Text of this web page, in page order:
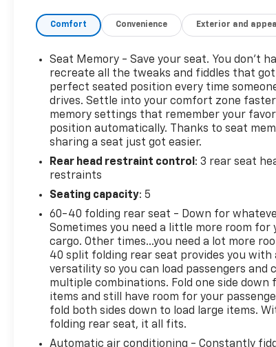
Comfort Convenience Exterior and
Seat Memory - Save your seat. You don’t
recreate all the tweaks and fiddles that
perfect seated position every time
drives. Settle into your comfort zone
memory settings that remember your
position automatically. Thanks to seat
sharing a seat just got easier.
Rear head restraint control : 3 rear seat
restraints
Seating capacity: 5
60-40 folding rear seat - Down for
Sometimes you need a little more room for
cargo. Other times...you need a lot more
40 split folding rear seat provides you with
versatility so you can load passengers and
multiple combinations. Fold one side down
items and still have room for your
fold both sides down to load large items.
folding rear seat, it all fits.
Automatic air conditioning - Constantly